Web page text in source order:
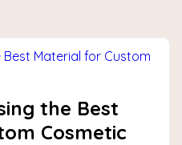
the Best
Cosmetic